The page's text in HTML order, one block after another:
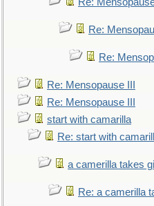
Re:
Re:
Re: Mensopause III
Re: Mensopause III
start with camarilla
Re: start with
a camerilla takes
Re: a camerilla